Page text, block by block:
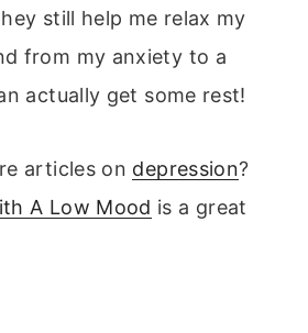
still help me relax my
from my anxiety to a
actually get some rest!
articles on depression?
A Low Mood is a great